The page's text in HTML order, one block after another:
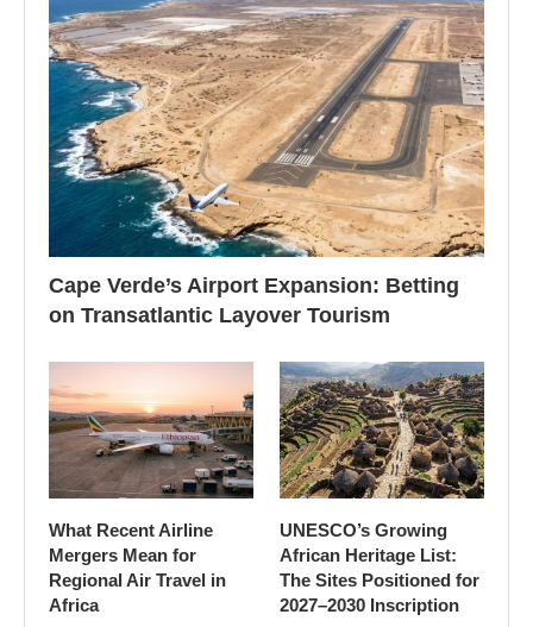
Cape Verde’s Airport Expansion: Betting
on Transatlantic Layover Tourism
What Recent Airline
Mergers Mean for
Regional Air Travel in
Africa
UNESCO’s Growing
African Heritage List:
The Sites Positioned for
2027–2030 Inscription